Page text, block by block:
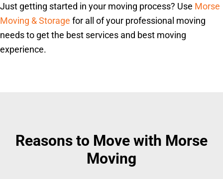
Just getting started in your moving process? Use Morse
Moving & Storage for all of your professional moving
needs to get the best services and best moving
experience.
Reasons to Move with Morse
Moving